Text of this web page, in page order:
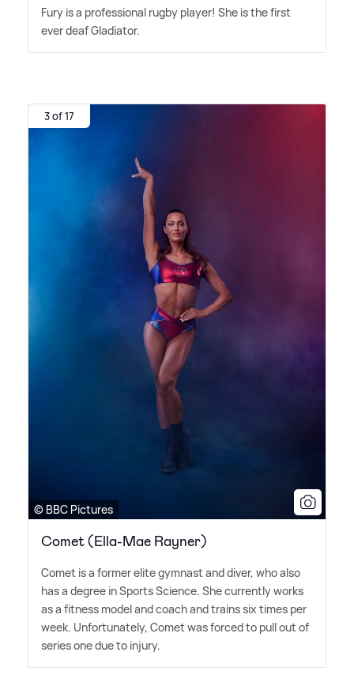
Fury is a professional rugby player! She is the first
ever deaf Gladiator.
3 of 17
© BBC Pictures
Comet (Ella-Mae Rayner)
Comet is a former elite gymnast and diver, who also
has a degree in Sports Science. She currently works
as a fitness model and coach and trains six times per
week. Unfortunately, Comet was forced to pull out of
series one due to injury.